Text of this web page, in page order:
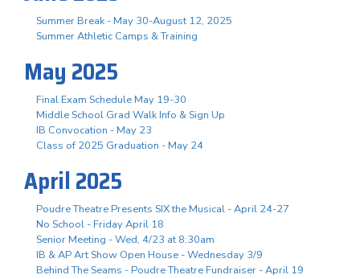
Summer Break - May 30-August 12, 2025
Summer Athletic Camps & Training
May 2025
Final Exam Schedule May 19-30
Middle School Grad Walk Info & Sign Up
IB Convocation - May 23
Class of 2025 Graduation - May 24
April 2025
Poudre Theatre Presents SIX the Musical - April 24-27
No School - Friday April 18
Senior Meeting - Wed, 4/23 at 8:30am
IB & AP Art Show Open House - Wednesday 3/9
Behind The Seams - Poudre Theatre Fundraiser - April 19